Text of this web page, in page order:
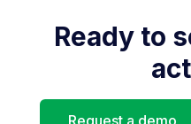
Ready to
Request a demo